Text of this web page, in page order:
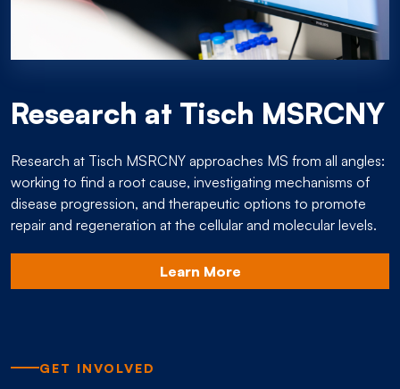
Research at Tisch MSRCNY
Research at Tisch MSRCNY approaches MS from all angles:
working to find a root cause, investigating mechanisms of
disease progression, and therapeutic options to promote
repair and regeneration at the cellular and molecular levels.
Learn More
GET INVOLVED